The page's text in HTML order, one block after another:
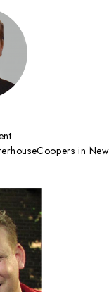
in